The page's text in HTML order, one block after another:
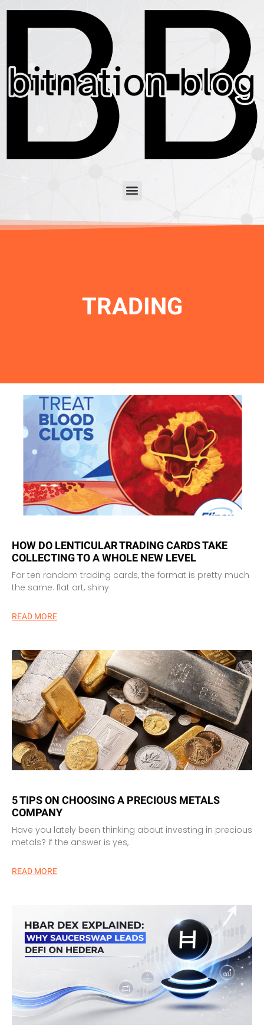
TRADING
HOW DO LENTICULAR TRADING CARDS TAKE
COLLECTING TO A WHOLE NEW LEVEL
For ten random trading cards, the format is pretty much
the same: flat art, shiny
READ MORE
5 TIPS ON CHOOSING A PRECIOUS METALS
COMPANY
Have you lately been thinking about investing in precious
metals? If the answer is yes,
READ MORE